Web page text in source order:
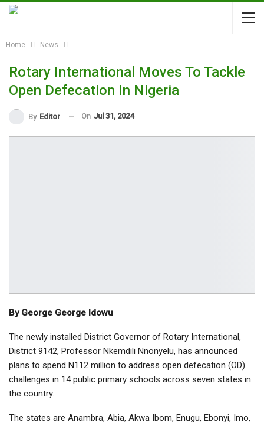
Home News
Rotary International Moves To Tackle
Open Defecation In Nigeria
By Editor On Jul 31, 2024
By George George Idowu
The newly installed District Governor of Rotary International,
District 9142, Professor Nkemdili Nnonyelu, has announced
plans to spend N112 million to address open defecation (OD)
challenges in 14 public primary schools across seven states in
the country.
The states are Anambra, Abia, Akwa Ibom, Enugu, Ebonyi, Imo,